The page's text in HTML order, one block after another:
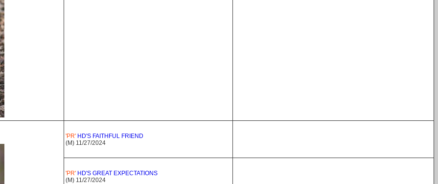
'PR' HD'S FAITHFUL FRIEND
(M) 11/27/2024
'PR' HD'S GREAT EXPECTATIONS
(M) 11/27/2024